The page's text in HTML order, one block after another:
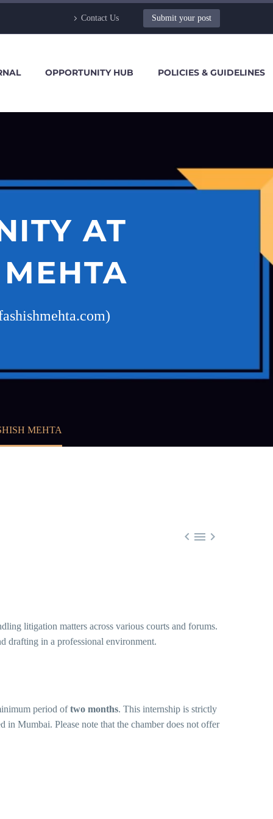
Contact Us Submit your post
OPPORTUNITY HUB POLICIES & GUIDELINES
AT
MEHTA
  
litigation matters across various courts and forums.
drafting in a professional environment.
period oftwo months. This internship is strictly
in Mumbai. Please note that the chamber does not offer